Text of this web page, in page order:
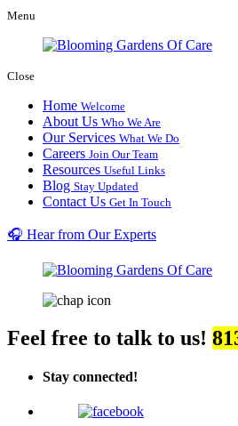
Menu
Close
Home Welcome
About Us Who We Are
Our Services What We Do
Careers Join Our Team
Resources Useful Links
Blog Stay Updated
Contact Us Get In Touch
🎧 Hear from Our Experts
Feel free to talk to us!
Stay connected!